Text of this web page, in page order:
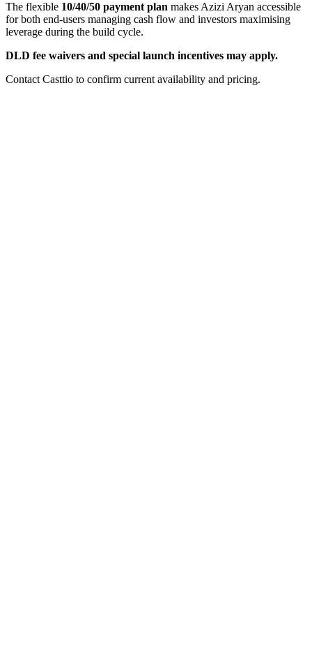
The flexible 10/40/50 payment plan makes Azizi Aryan accessible
for both end-users managing cash flow and investors maximising
leverage during the build cycle.
DLD fee waivers and special launch incentives may apply.
Contact Casttio to confirm current availability and pricing.